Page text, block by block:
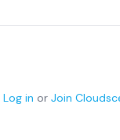
Log in or Join